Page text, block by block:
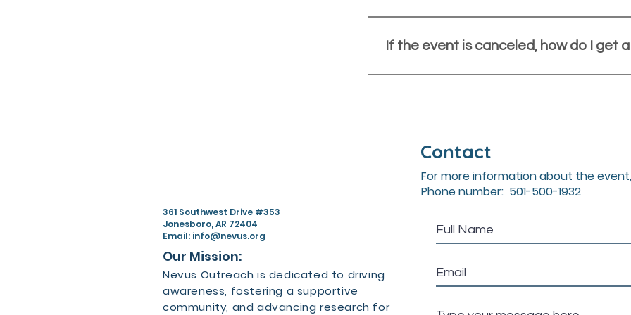
limited, a late registration fee may apply, and
If the event is canceled, how do I get
361 Southwest Drive #353
Jonesboro, AR 72404
Email: info@nevus.org
Our Mission:
Nevus Outreach is dedicated to driving
awareness, fostering a supportive
community, and advancing research for
Contact
For more information about the
Phone number: 501-500-1932